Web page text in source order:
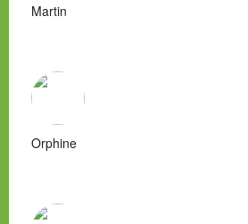
Martin
Orphine